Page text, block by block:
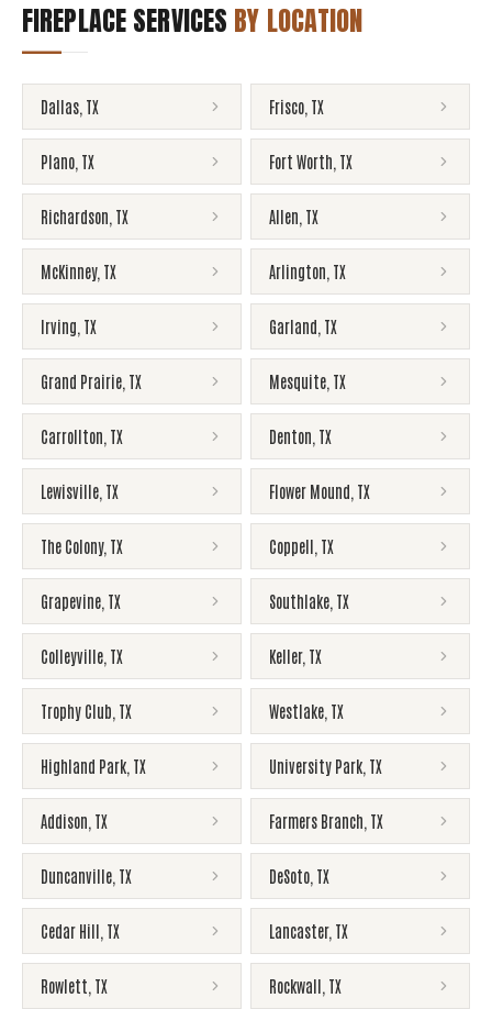
FIREPLACE SERVICES BY LOCATION
Dallas TX Frisco TX
Plano TX Fort Worth TX
Richardson TX Allen TX
McKinney, TX Arlington TX
Irving TX Garland TX
Grand Prairie TX Mesquite TX
Carrollton TX Denton TX
Lewisville TX Flower Mound TX
The Colony, TX Coppell TX
Grapevine TX Southlake TX
Colleyville TX Keller, TX
Trophy Club TX Westlake TX
Highland Park TX University Park TX
Addison TX Farmers Branch TX
Duncanville TX DeSoto TX
Cedar Hill TX Lancaster, TX
Rowlett TX Rockwall TX